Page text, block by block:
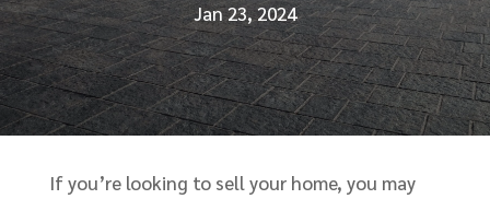
Jan 23, 2024
If you’re looking to sell your home, you may